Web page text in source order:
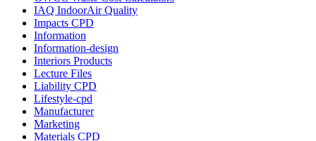
IAQ IndoorAir Quality
Impacts CPD
Information
Information-design
Interiors Products
Lecture Files
Liability CPD
Lifestyle-cpd
Manufacturer
Marketing
Materials CPD